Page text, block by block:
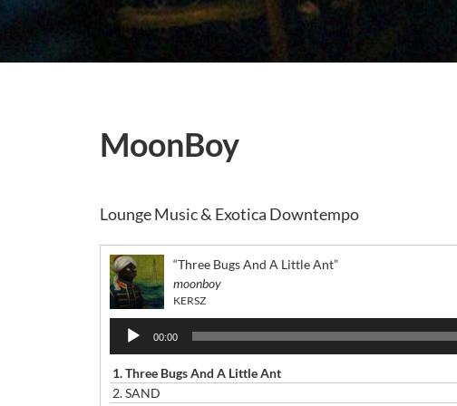
MoonBoy
Lounge Music & Exotica Downtempo
“Three Bugs And A Little Ant”
moonboy
KERSZ
Audio
Player
00:00
1.Three Bugs And A Little Ant
2.SAND